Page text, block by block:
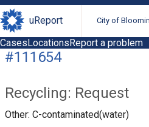
uReport City of
CasesLocationsReport a problem
#111654
Recycling: Request
Other: C-contaminated(water)